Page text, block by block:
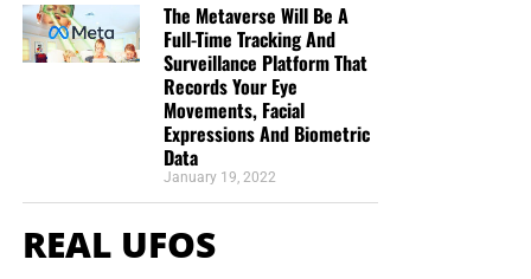
STREET-TESTED NTEB GOSPEL
This is the official gospel tract of NTEB, used here on the
streets of Saint Augustine and sent around the world as
they are purchased through our website. We ask you to
prayerfully consider supporting the work of Now The End
Begins bypurchasing a box
The Metaverse Will Be A
Full-Time Tracking And
Surveillance Platform That
Records Your Eye
Movements, Facial
Expressions And Biometric
Data
January 19, 2022
REAL UFOS